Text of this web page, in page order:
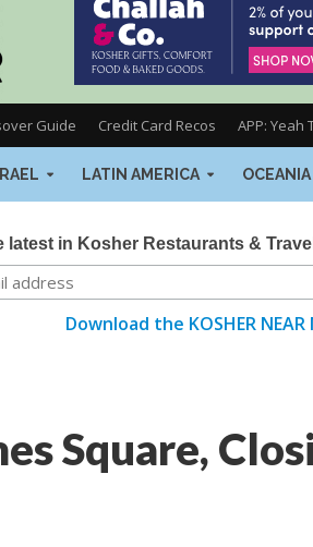
Guide Credit Card Recos APP: Yeah
LATIN AMERICA OCEANIA
latest in Kosher Restaurants &
Download the KOSHER NEAR
Square,